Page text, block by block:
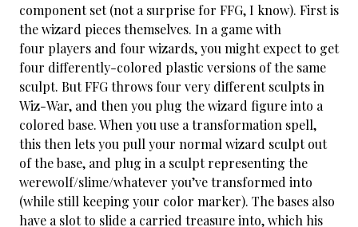
component set (not a surprise for FFG, I know). First is
the wizard pieces themselves. In a game with
four players and four wizards, you might expect to get
four differently-colored plastic versions of the same
sculpt. But FFG throws four very different sculpts in
Wiz-War, and then you plug the wizard figure into a
colored base. When you use a transformation spell,
this then lets you pull your normal wizard sculpt out
of the base, and plug in a sculpt representing the
werewolf/slime/whatever you’ve transformed into
(while still keeping your color marker). The bases also
have a slot to slide a carried treasure into, which his